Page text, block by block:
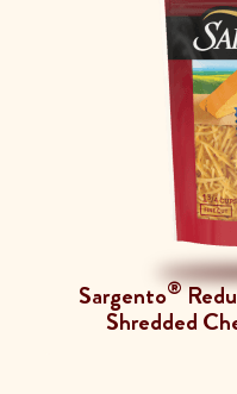
Sargento®
Shredded